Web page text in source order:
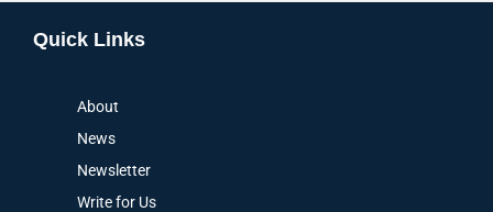
Quick Links
About
News
Newsletter
Write for Us